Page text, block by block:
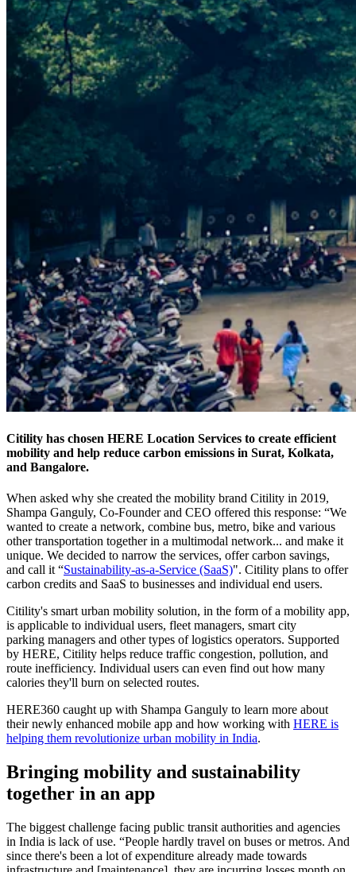
Citility has chosen HERE Location Services to create efficient
mobility and help reduce carbon emissions in Surat, Kolkata,
and Bangalore.
When asked why she created the mobility brand Citility in 2019,
Shampa Ganguly, Co-Founder and CEO offered this response: “We
wanted to create a network, combine bus, metro, bike and various
other transportation together in a multimodal network... and make it
unique. We decided to narrow the services, offer carbon savings,
and call it “Sustainability-as-a-Service (SaaS)". Citility plans to offer
carbon credits and SaaS to businesses and individual end users.
Citility's smart urban mobility solution, in the form of a mobility app,
is applicable to individual users, fleet managers, smart city
parking managers and other types of logistics operators. Supported
by HERE, Citility helps reduce traffic congestion, pollution, and
route inefficiency. Individual users can even find out how many
calories they'll burn on selected routes.
HERE360 caught up with Shampa Ganguly to learn more about
their newly enhanced mobile app and how working with HERE is
helping them revolutionize urban mobility in India.
Bringing mobility and sustainability
together in an app
The biggest challenge facing public transit authorities and agencies
in India is lack of use. “People hardly travel on buses or metros. And
since there's been a lot of expenditure already made towards